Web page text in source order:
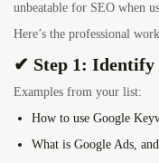
unbeatable for SEO when
Here’s the professional
✔ Step 1: Identify
Examples from your list:
How to use Google
What is Google Ads,